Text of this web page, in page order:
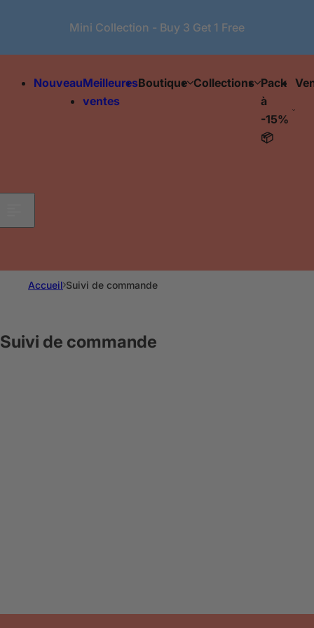
Mini Collection - Buy 3 Get 1 Free
NouveauMeilleures
ventes
Boutique Collections Pack
à
-15%
📦
Accueil Suivi de commande
Suivi de commande